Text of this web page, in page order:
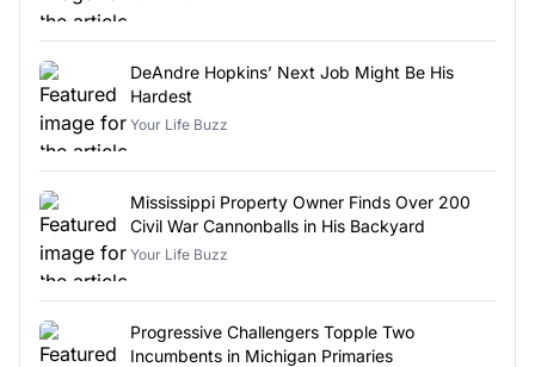
DeAndre Hopkins’ Next Job Might Be His
Hardest
Your Life Buzz
Mississippi Property Owner Finds Over 200
Civil War Cannonballs in His Backyard
Your Life Buzz
Progressive Challengers Topple Two
Incumbents in Michigan Primaries